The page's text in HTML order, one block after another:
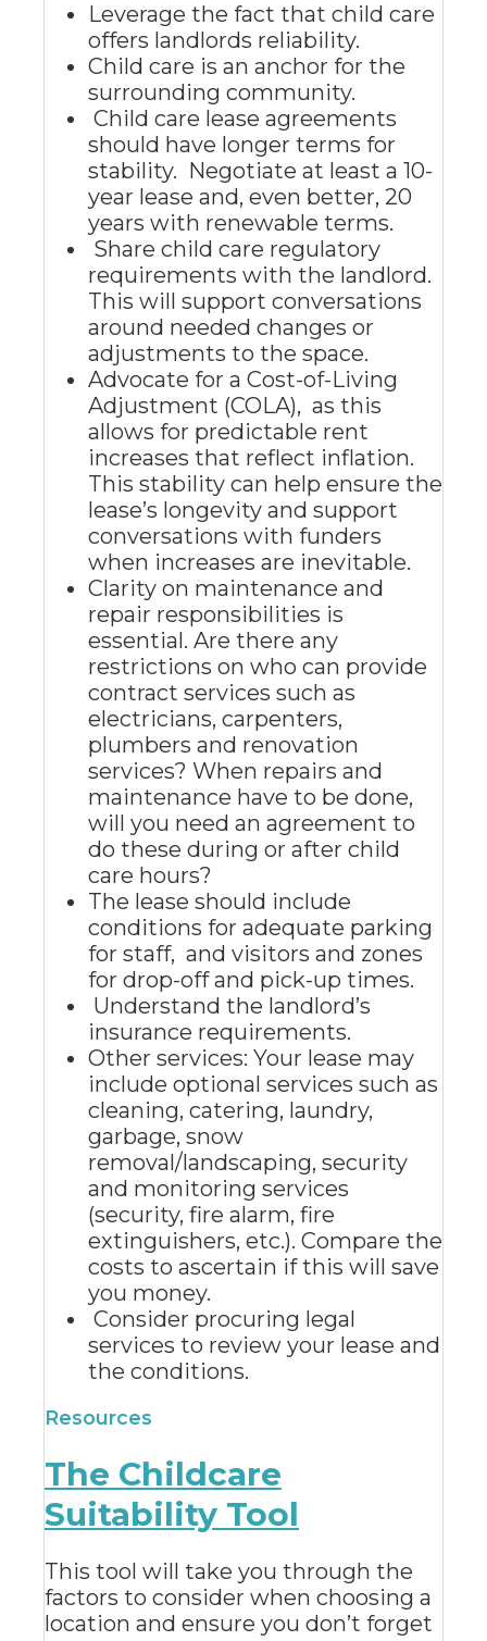
Leverage the fact that child care
offers landlords reliability.
Child care is an anchor for the
surrounding community.
Child care lease agreements
should have longer terms for
stability. Negotiate at least a 10-
year lease and, even better, 20
years with renewable terms.
Share child care regulatory
requirements with the landlord.
This will support conversations
around needed changes or
adjustments to the space.
Advocate for a Cost-of-Living
Adjustment (COLA), as this
allows for predictable rent
increases that reflect inflation.
This stability can help ensure the
lease’s longevity and support
conversations with funders
when increases are inevitable.
Clarity on maintenance and
repair responsibilities is
essential. Are there any
restrictions on who can provide
contract services such as
electricians, carpenters,
plumbers and renovation
services? When repairs and
maintenance have to be done,
will you need an agreement to
do these during or after child
care hours?
The lease should include
conditions for adequate parking
for staff, and visitors and zones
for drop-off and pick-up times.
Understand the landlord’s
insurance requirements.
Other services: Your lease may
include optional services such as
cleaning, catering, laundry,
garbage, snow
removal/landscaping, security
and monitoring services
(security, fire alarm, fire
extinguishers, etc.). Compare the
costs to ascertain if this will save
you money.
Consider procuring legal
services to review your lease and
the conditions.
Resources
The Childcare
Suitability Tool
This tool will take you through the
factors to consider when choosing a
location and ensure you don’t forget